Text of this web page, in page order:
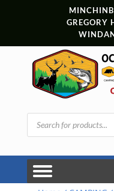
Products
search